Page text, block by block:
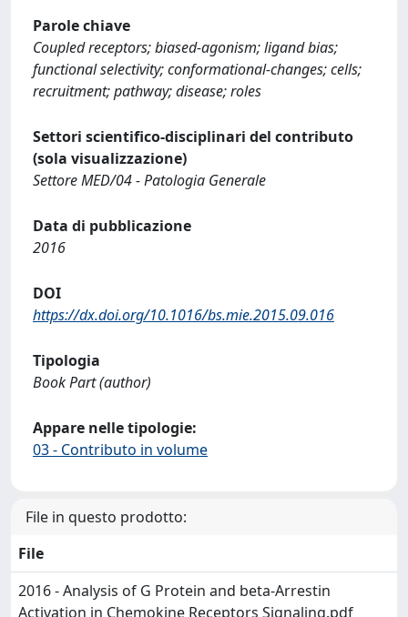
Parole chiave
Coupled receptors; biased-agonism; ligand bias;
functional selectivity; conformational-changes; cells;
recruitment; pathway; disease; roles
Settori scientifico-disciplinari del contributo
(sola visualizzazione)
Settore MED/04 - Patologia Generale
Data di pubblicazione
2016
DOI
https://dx.doi.org/10.1016/bs.mie.2015.09.016
Tipologia
Book Part (author)
Appare nelle tipologie:
03 - Contributo in volume
File in questo prodotto:
File
2016 - Analysis of G Protein and beta-Arrestin
Activation in Chemokine Receptors Signaling.pdf